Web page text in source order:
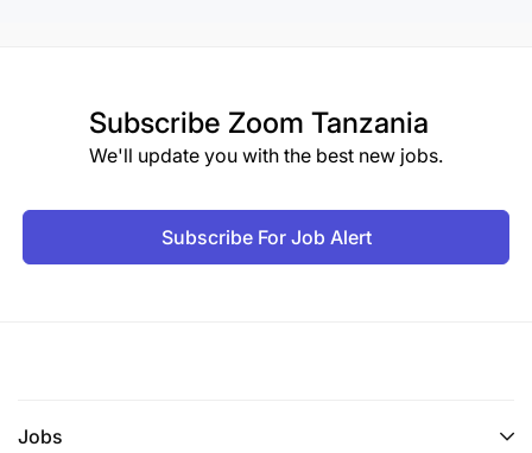
Subscribe Zoom Tanzania
We'll update you with the best new jobs.
Subscribe For Job Alert
Jobs